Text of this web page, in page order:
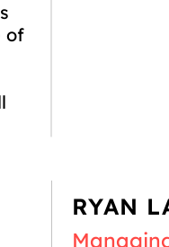
of
RYAN